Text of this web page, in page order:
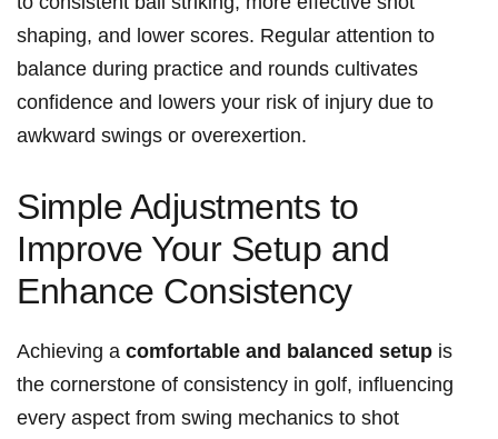
shaping, and lower scores. Regular attention to
balance during practice and rounds cultivates
confidence and lowers your risk of injury due to
awkward swings or overexertion.
Simple Adjustments to
Improve Your Setup and
Enhance Consistency
Achieving a comfortable and balanced setup is
the cornerstone of consistency in golf, influencing
every aspect from swing mechanics to shot